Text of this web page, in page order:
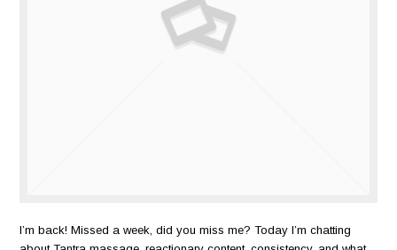
I’m back! Missed a week, did you miss me? Today I’m chatting